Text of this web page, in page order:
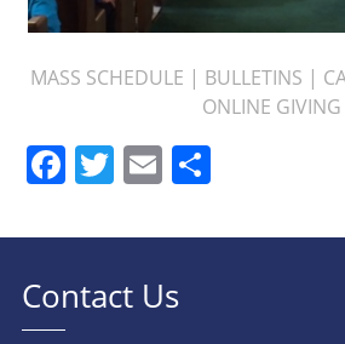
MASS SCHEDULE | BULLETINS |
ONLINE GIVING
Facebook
Twitter
EmailShare
Contact Us